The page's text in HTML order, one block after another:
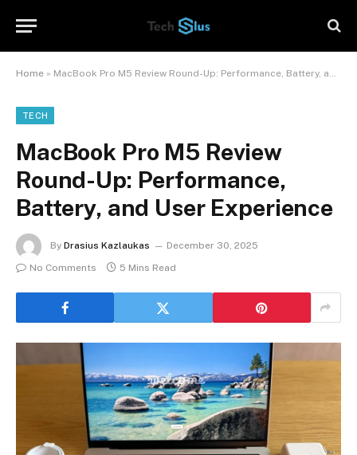
Home » MacBook Pro M5 Review Round-Up: Performance, Battery, and User Experience
TECH
MacBook Pro M5 Review
Round-Up: Performance,
Battery, and User Experience
By Drasius Kazlaukas
December 30, 2025
No Comments
5 Mins Read